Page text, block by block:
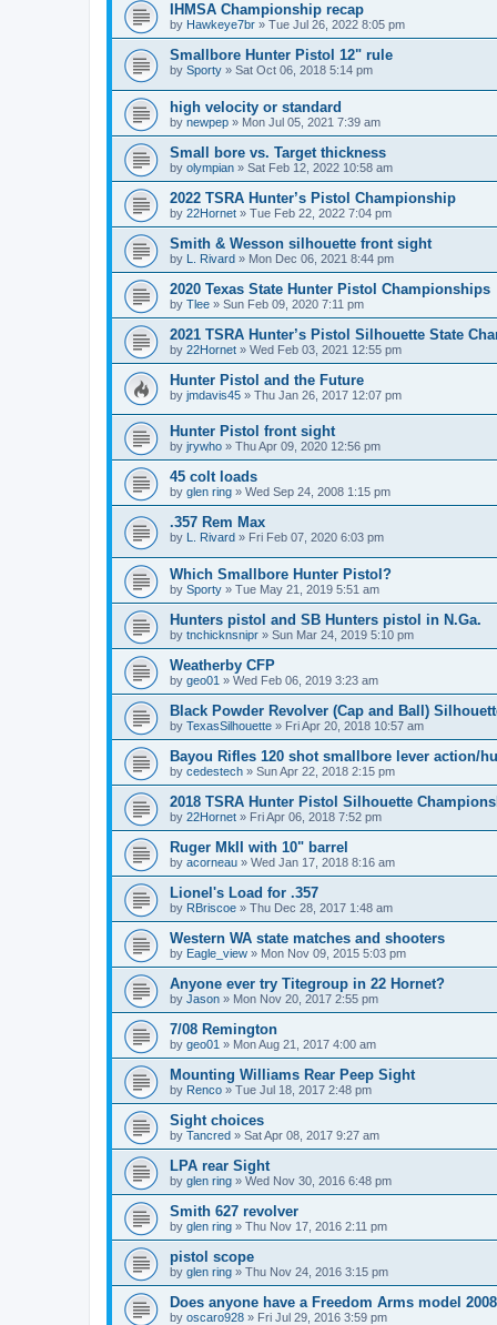
IHMSA Championship recap
by Hawkeye7br » Tue Jul 26, 2022 8:05 pm
Smallbore Hunter Pistol 12" rule
by Sporty » Sat Oct 06, 2018 5:14 pm
high velocity or standard
by newpep » Mon Jul 05, 2021 7:39 am
Small bore vs. Target thickness
by olympian » Sat Feb 12, 2022 10:58 am
2022 TSRA Hunter’s Pistol Championship
by 22Hornet » Tue Feb 22, 2022 7:04 pm
Smith & Wesson silhouette front sight
by L. Rivard » Mon Dec 06, 2021 8:44 pm
2020 Texas State Hunter Pistol Championships
by Tlee » Sun Feb 09, 2020 7:11 pm
2021 TSRA Hunter’s Pistol Silhouette State
by 22Hornet » Wed Feb 03, 2021 12:55 pm
Hunter Pistol and the Future
by jmdavis45 » Thu Jan 26, 2017 12:07 pm
Hunter Pistol front sight
by jrywho » Thu Apr 09, 2020 12:56 pm
45 colt loads
by glen ring » Wed Sep 24, 2008 1:15 pm
.357 Rem Max
by L. Rivard » Fri Feb 07, 2020 6:03 pm
Which Smallbore Hunter Pistol?
by Sporty » Tue May 21, 2019 5:51 am
Hunters pistol and SB Hunters pistol in N.Ga.
by tnchicknsnipr » Sun Mar 24, 2019 5:10 pm
Weatherby CFP
by geo01 » Wed Feb 06, 2019 3:23 am
Black Powder Revolver (Cap and Ball)
by TexasSilhouette » Fri Apr 20, 2018 10:57 am
Bayou Rifles 120 shot smallbore lever action/
by cedestech » Sun Apr 22, 2018 2:15 pm
2018 TSRA Hunter Pistol Silhouette
by 22Hornet » Fri Apr 06, 2018 7:52 pm
Ruger MkII with 10" barrel
by acorneau » Wed Jan 17, 2018 8:16 am
Lionel's Load for .357
by RBriscoe » Thu Dec 28, 2017 1:48 am
Western WA state matches and shooters
by Eagle_view » Mon Nov 09, 2015 5:03 pm
Anyone ever try Titegroup in 22 Hornet?
by Jason » Mon Nov 20, 2017 2:55 pm
7/08 Remington
by geo01 » Mon Aug 21, 2017 4:00 am
Mounting Williams Rear Peep Sight
by Renco » Tue Jul 18, 2017 2:48 pm
Sight choices
by Tancred » Sat Apr 08, 2017 9:27 am
LPA rear Sight
by glen ring » Wed Nov 30, 2016 6:48 pm
Smith 627 revolver
by glen ring » Thu Nov 17, 2016 2:11 pm
pistol scope
by glen ring » Thu Nov 24, 2016 3:15 pm
Does anyone have a Freedom Arms model
by oscaro928 » Fri Jul 29, 2016 3:59 pm